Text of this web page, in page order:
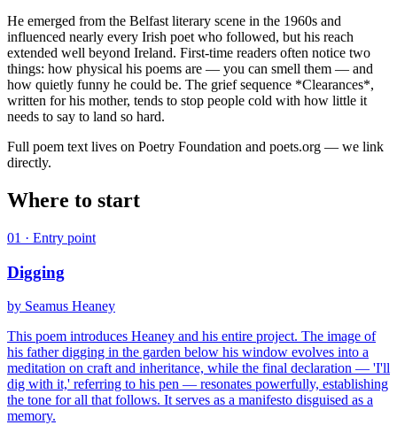
He emerged from the Belfast literary scene in the 1960s and
influenced nearly every Irish poet who followed, but his reach
extended well beyond Ireland. First-time readers often notice two
things: how physical his poems are — you can smell them — and
how quietly funny he could be. The grief sequence *Clearances*,
written for his mother, tends to stop people cold with how little it
needs to say to land so hard.
Full poem text lives on Poetry Foundation and poets.org — we link
directly.
Where to start
01 · Entry point
Digging
by Seamus Heaney
This poem introduces Heaney and his entire project. The image of
his father digging in the garden below his window evolves into a
meditation on craft and inheritance, while the final declaration — 'I'll
dig with it,' referring to his pen — resonates powerfully, establishing
the tone for all that follows. It serves as a manifesto disguised as a
memory.